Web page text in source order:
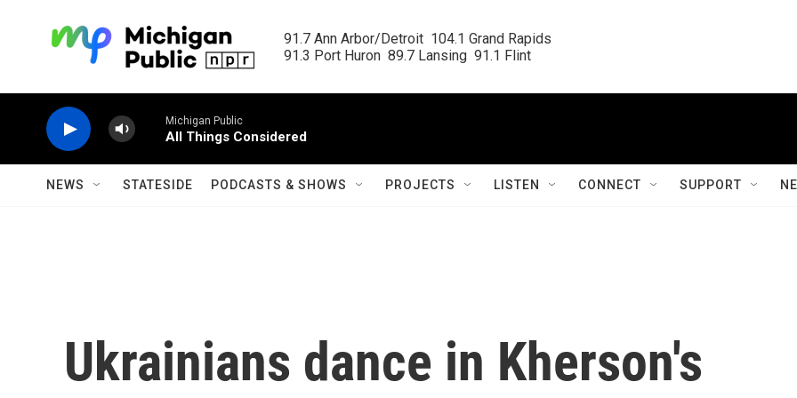
91.7 Ann Arbor/Detroit  104.1 Grand Rapids
91.3 Port Huron  89.7 Lansing  91.1 Flint
Michigan Public
All Things Considered
NEWS STATESIDE PODCASTS & SHOWS PROJECTS LISTEN CONNECT SUPPORT
Ukrainians dance in Kherson's